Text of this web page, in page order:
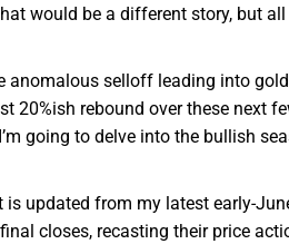
would be a different story, but
anomalous selloff leading into
20%ish rebound over these next
going to delve into the bullish
is updated from my latest early-
closes, recasting their price